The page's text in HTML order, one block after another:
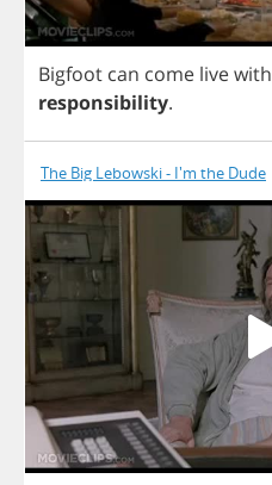
Bigfoot can come livewith
responsibility.
The Big Lebowski - I'm the Dude